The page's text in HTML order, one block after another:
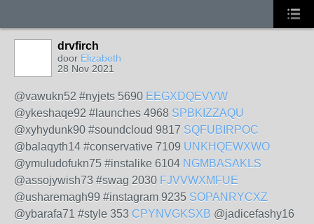
drvfirch
door Elizabeth
28 Nov 2021
@vawukn52 #nyjets 5690 EEGXDQEVVW
@ykeshaqe92 #launches 4968 SPBKIZZAQU
@xyhydunk90 #soundcloud 9817 SQFUBIRPOC
@balaqyth14 #conservative 7109 UNKHQEWXWO
@ymuludofukn75 #instalike 6104 NGMBASAKLS
@assojywish73 #swag 2030 FJVVWXMFUE
@usharemagh99 #instagram 9235 SOPANRYCXZ
@ybarafa71 #style 353 CPYNVGKSXB @jadicefashy16